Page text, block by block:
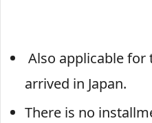
Also applicable for
arrived in Japan.
There is no